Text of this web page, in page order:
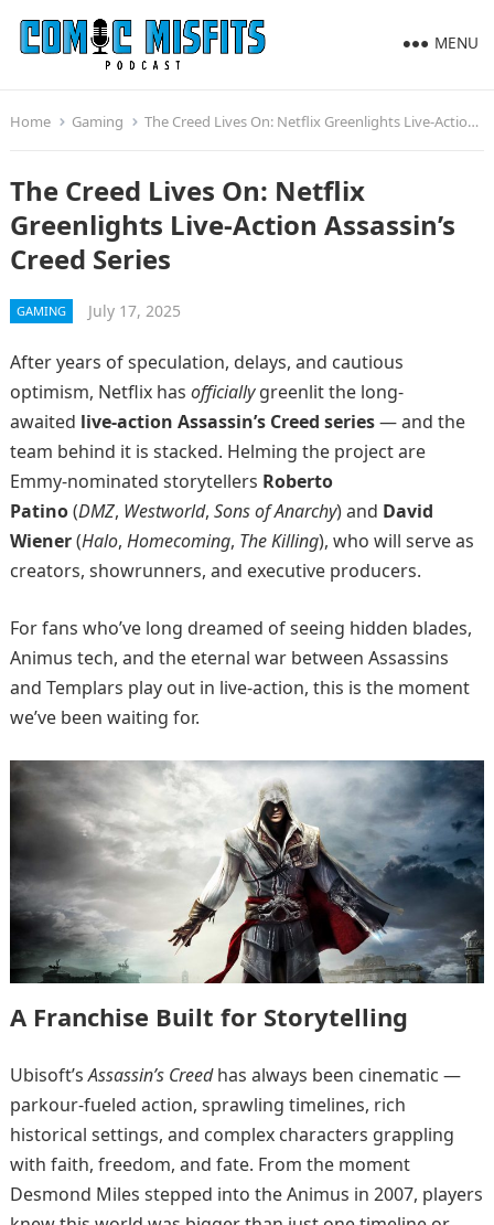
MENU
Home Gaming The Creed Lives On: Netflix Greenlights Live-Action Assassin’s Creed Series
The Creed Lives On: Netflix
Greenlights Live-Action Assassin’s
Creed Series
GAMING July 17, 2025
After years of speculation, delays, and cautious
optimism, Netflix has officiallygreenlit the long-
awaited live-action Assassin’s Creed series— and the
team behind it is stacked. Helming the project are
Emmy-nominated storytellers Roberto
Patino(DMZ, Westworld, Sons of Anarchy) and David
Wiener(Halo, Homecoming, The Killing), who will serve as
creators, showrunners, and executive producers.
For fans who’ve long dreamed of seeing hidden blades,
Animus tech, and the eternal war between Assassins
and Templars play out in live-action, this is the moment
we’ve been waiting for.
A Franchise Built for Storytelling
Ubisoft’sAssassin’s Creedhas always been cinematic —
parkour-fueled action, sprawling timelines, rich
historical settings, and complex characters grappling
with faith, freedom, and fate. From the moment
Desmond Miles stepped into the Animus in 2007, players